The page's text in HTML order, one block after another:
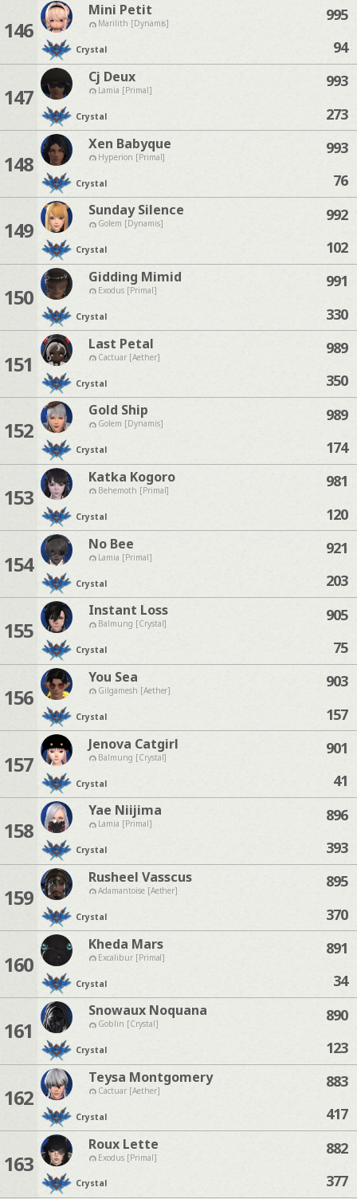
146
Mini Petit
Marilith [Dynamis]
Crystal
995
94
147
Cj Deux
Lamia [Primal]
Crystal
993
273
148
Xen Babyque
Hyperion [Primal]
Crystal
993
76
149
Sunday Silence
Golem [Dynamis]
Crystal
992
102
150
Gidding Mimid
Exodus [Primal]
Crystal
991
330
151
Last Petal
Cactuar [Aether]
Crystal
989
350
152
Gold Ship
Golem [Dynamis]
Crystal
989
174
153
Katka Kogoro
Behemoth [Primal]
Crystal
981
120
154
No Bee
Lamia [Primal]
Crystal
921
203
155
Instant Loss
Balmung [Crystal]
Crystal
905
75
156
You Sea
Gilgamesh [Aether]
Crystal
903
157
157
Jenova Catgirl
Balmung [Crystal]
Crystal
901
41
158
Yae Niijima
Lamia [Primal]
Crystal
896
393
159
Rusheel Vasscus
Adamantoise [Aether]
Crystal
895
370
160
Kheda Mars
Excalibur [Primal]
Crystal
891
34
161
Snowaux Noquana
Goblin [Crystal]
Crystal
890
123
162
Teysa Montgomery
Cactuar [Aether]
Crystal
883
417
163
Roux Lette
Exodus [Primal]
Crystal
882
377